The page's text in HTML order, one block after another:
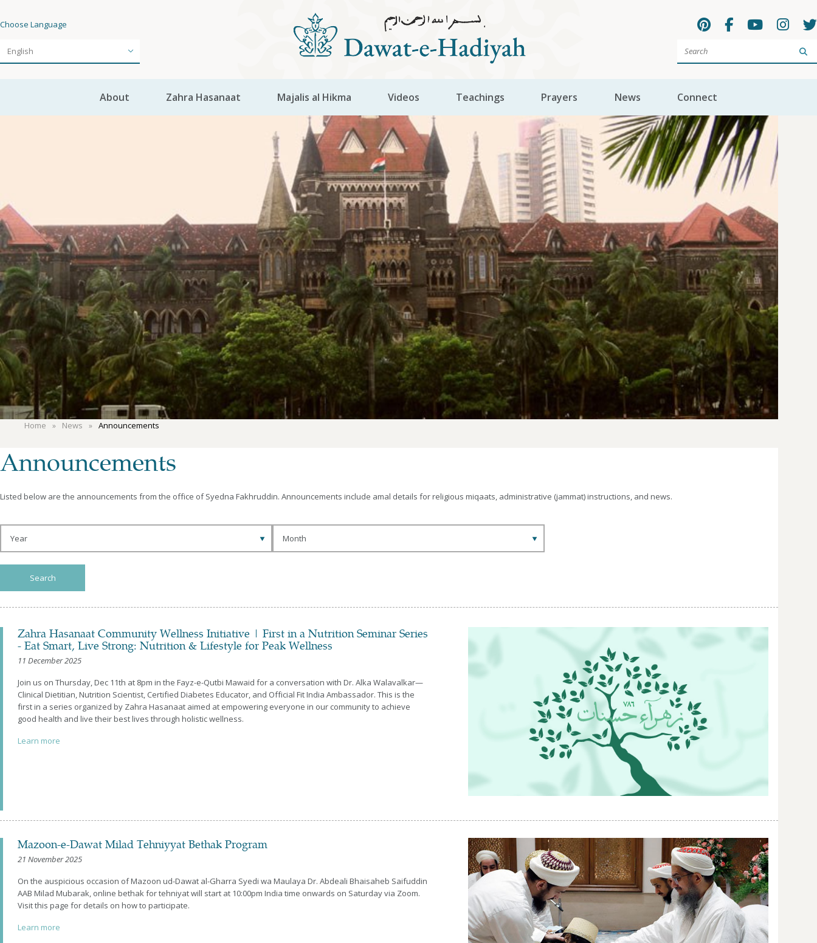
Choose Language
About Zahra Hasanaat Majalis al Hikma Videos Teachings Prayers News Connect
Home News Announcements
Announcements
Listed below are the announcements from the office of Syedna Fakhruddin. Announcements include amal details for religious miqaats, administrative (jammat) instructions, and news.
Year
All
2026
2022
2020
2019
2018
2016
Month
All
May
July
August
November
December
Search
Zahra Hasanaat Community Wellness Initiative | First in a Nutrition Seminar Series
- Eat Smart, Live Strong: Nutrition & Lifestyle for Peak Wellness
11 December 2025
Join us on Thursday, Dec 11th at 8pm in the Fayz-e-Qutbi Mawaid for a conversation with Dr. Alka Walavalkar—
Clinical Dietitian, Nutrition Scientist, Certified Diabetes Educator, and Official Fit India Ambassador. This is the
first in a series organized by Zahra Hasanaat aimed at empowering everyone in our community to achieve
good health and live their best lives through holistic wellness.
Learn more
Mazoon-e-Dawat Milad Tehniyyat Bethak Program
21 November 2025
On the auspicious occasion of Mazoon ud-Dawat al-Gharra Syedi wa Maulaya Dr. Abdeali Bhaisaheb Saifuddin
AAB Milad Mubarak, online bethak for tehniyat will start at 10:00pm India time onwards on Saturday via Zoom.
Visit this page for details on how to participate.
Learn more